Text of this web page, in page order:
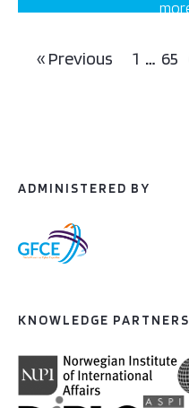
« Previous 1 … 65
ADMINISTERED BY
KNOWLEDGE PARTNERS